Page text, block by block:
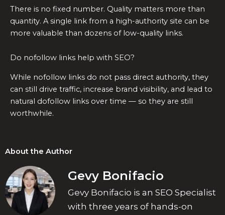
There is no fixed number. Quality matters more than
quantity. A single link from a high-authority site can be
more valuable than dozens of low-quality links.
Do nofollow links help with SEO?
While nofollow links do not pass direct authority, they
can still drive traffic, increase brand visibility, and lead to
natural dofollow links over time — so they are still
worthwhile.
About the Author
Gevy Bonifacio
Gevy Bonifacio is an SEO Specialist
with three years of hands-on